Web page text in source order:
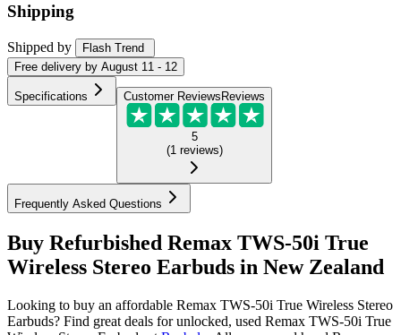
Shipping
Shipped by
Flash Trend
Free delivery by August 11 - 12
Specifications Customer ReviewsReviews
5
(1 reviews)
Frequently Asked Questions
Buy Refurbished Remax TWS-50i True
Wireless Stereo Earbuds in New Zealand
Looking to buy an affordable Remax TWS-50i True Wireless Stereo
Earbuds? Find great deals for unlocked, used Remax TWS-50i True